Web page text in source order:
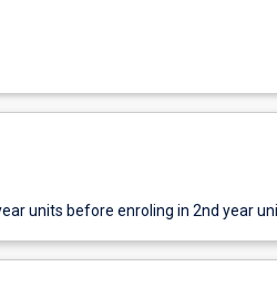
units before enroling in 2nd year